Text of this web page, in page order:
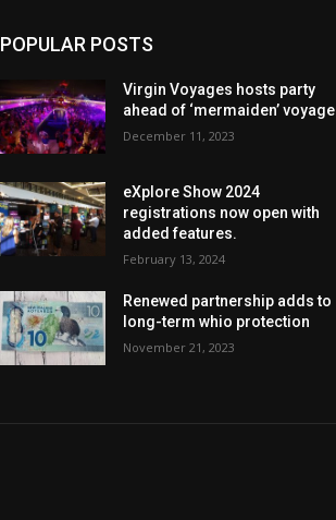
POPULAR POSTS
Virgin Voyages hosts party
ahead of ‘mermaiden’ voyage
December 11, 2023
eXplore Show 2024
registrations now open with
added features.
February 13, 2024
Renewed partnership adds to
long-term whio protection
November 21, 2023